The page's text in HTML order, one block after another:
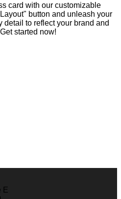
card with our customizable
button and unleash your
detail to reflect your brand and
started now!
E